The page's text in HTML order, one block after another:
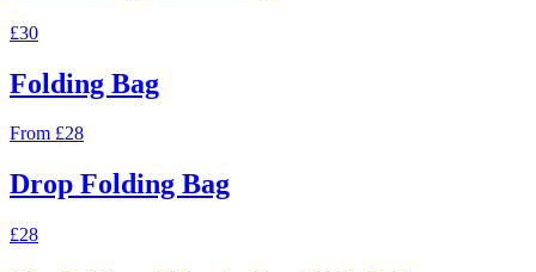
£30
Folding Bag
From £28
Drop Folding Bag
£28